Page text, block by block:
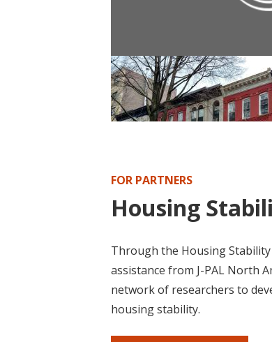
POLICY PUBLICATION
Policy Brief: Housing First
FOR PARTNERS
Housing
Through the Housing
assistance from J-PAL North
network of researchers to
housing stability.